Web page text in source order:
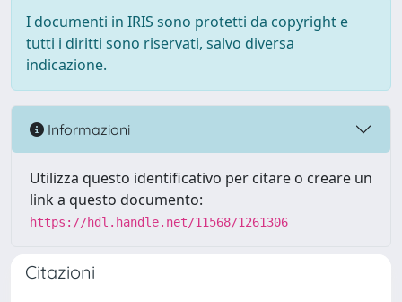
I documenti in IRIS sono protetti da copyright e
tutti i diritti sono riservati, salvo diversa
indicazione.
Informazioni
Utilizza questo identificativo per citare o creare un
link a questo documento:
https://hdl.handle.net/11568/1261306
Citazioni